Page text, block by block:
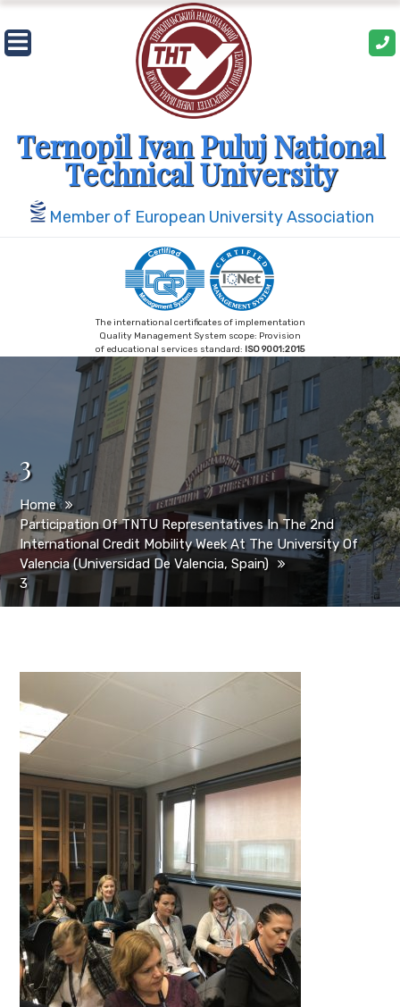
Skip
to
content
Ternopil Ivan Puluj National
Technical University
Member of European University Association
The international certificates of implementation
Quality Management System scope: Provision
of educational services standard: ISO 9001:2015
3
Home
Participation Of TNTU Representatives In The 2nd
International Credit Mobility Week At The University Of
Valencia (Universidad De Valencia, Spain)
3